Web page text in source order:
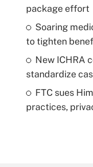
package effort
Soaring
to tighten
New ICHRA
standardize
FTC sues
practices,